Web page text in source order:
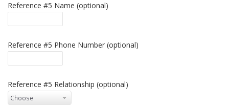
Reference #5 Name (optional)
Reference #5 Phone Number (optional)
Reference #5 Relationship (optional)